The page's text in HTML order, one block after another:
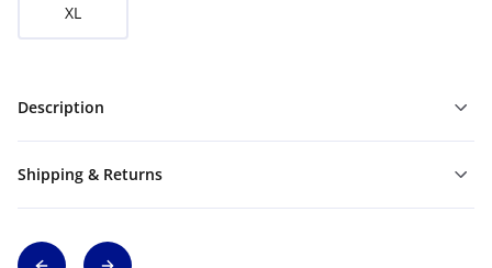
XL
Description
Shipping & Returns